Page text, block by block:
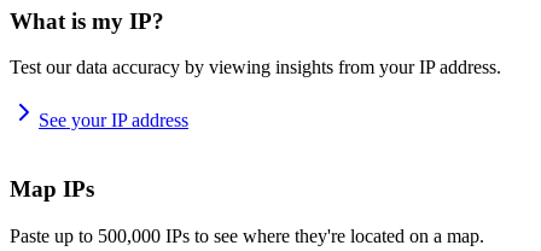
What is my IP?
Test our data accuracy by viewing insights from your IP address.
See your IP address
Map IPs
Paste up to 500,000 IPs to see where they're located on a map.